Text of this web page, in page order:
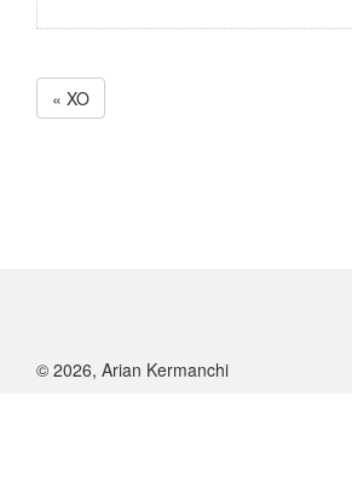
« XO
© 2026, Arian Kermanchi